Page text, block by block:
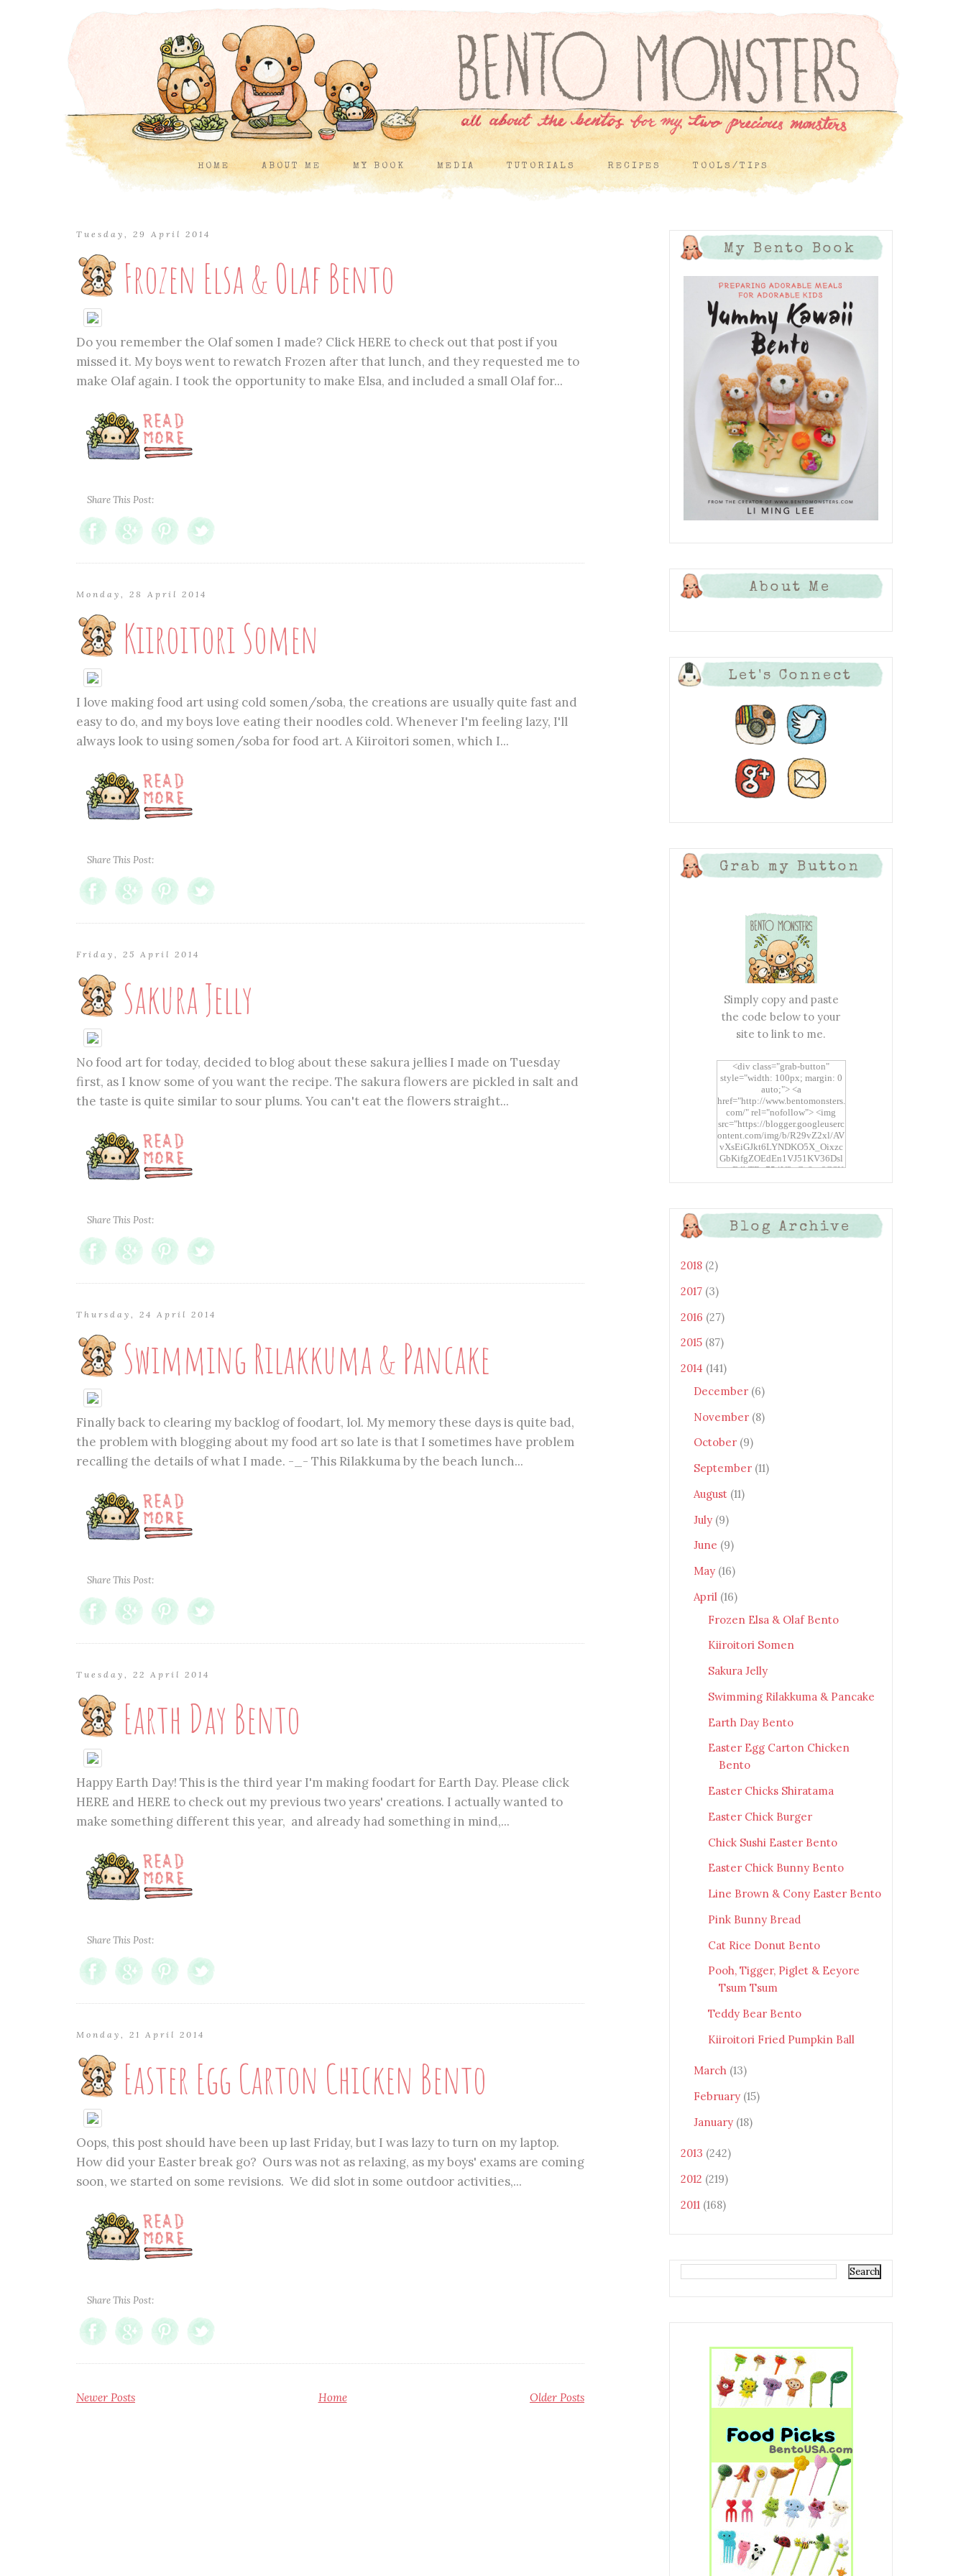
HOME ABOUT ME MY BOOK MEDIA TUTORIALS RECIPES TOOLS/TIPS
Tuesday, 29 April 2014
Frozen Elsa & Olaf Bento
Do you remember the Olaf somen I made? Click HERE to check out that post if you
missed it. My boys went to rewatch Frozen after that lunch, and they requested me to
make Olaf again. I took the opportunity to make Elsa, and included a small Olaf for...
Share This Post:
Monday, 28 April 2014
Kiiroitori Somen
I love making food art using cold somen/soba, the creations are usually quite fast and
easy to do, and my boys love eating their noodles cold. Whenever I'm feeling lazy, I'll
always look to using somen/soba for food art. A Kiiroitori somen, which I...
Share This Post:
Friday, 25 April 2014
Sakura Jelly
No food art for today, decided to blog about these sakura jellies I made on Tuesday
first, as I know some of you want the recipe. The sakura flowers are pickled in salt and
the taste is quite similar to sour plums. You can't eat the flowers straight...
Share This Post:
Thursday, 24 April 2014
Swimming Rilakkuma & Pancake
Finally back to clearing my backlog of foodart, lol. My memory these days is quite bad,
the problem with blogging about my food art so late is that I sometimes have problem
recalling the details of what I made. -_- This Rilakkuma by the beach lunch...
Share This Post:
Tuesday, 22 April 2014
Earth Day Bento
Happy Earth Day! This is the third year I'm making foodart for Earth Day. Please click
HERE and HERE to check out my previous two years' creations. I actually wanted to
make something different this year, and already had something in mind,...
Share This Post:
Monday, 21 April 2014
Easter Egg Carton Chicken Bento
Oops, this post should have been up last Friday, but I was lazy to turn on my laptop.
How did your Easter break go? Ours was not as relaxing, as my boys' exams are coming
soon, we started on some revisions. We did slot in some outdoor activities,...
Share This Post:
Newer Posts Older Posts
Home
My Bento Book
About Me
Let's Connect
Grab my Button
Simply copy and paste
the code below to your
site to link to me.
<div class="grab-button"
style="width: 100px; margin: 0
auto;"> <a
href="http://www.bentomonsters.
com/" rel="nofollow"> <img
src="https://blogger.googleuserc
ontent.com/img/b/R29vZ2xl/AV
vXsEiGJkt6LYNDKO5X_Oixzc
GbKifgZOEdEn1VJ51KV36Dsl
xtwEdbTBv754V3nGe8tv6CSK
OcT8/s1600/Bento+Monsters_B
uttons.png" alt="Bento
Monsters" title="Bento
Blog Archive
2018 (2)
2017 (3)
2016 (27)
2015 (87)
2014 (141)
December (6)
November (8)
October (9)
September (11)
August (11)
July (9)
June (9)
May (16)
April (16)
Frozen Elsa & Olaf Bento
Kiiroitori Somen
Sakura Jelly
Swimming Rilakkuma & Pancake
Earth Day Bento
Easter Egg Carton Chicken
Bento
Easter Chicks Shiratama
Easter Chick Burger
Chick Sushi Easter Bento
Easter Chick Bunny Bento
Line Brown & Cony Easter Bento
Pink Bunny Bread
Cat Rice Donut Bento
Pooh, Tigger, Piglet & Eeyore
Tsum Tsum
Teddy Bear Bento
Kiiroitori Fried Pumpkin Ball
March (13)
February (15)
January (18)
2013 (242)
2012 (219)
2011 (168)